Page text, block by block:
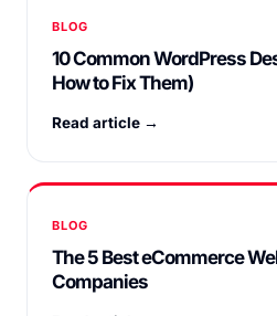
BLOG
10 Common WordPress
How to Fix Them)
Read article →
BLOG
The 5 Best eCommerce
Companies